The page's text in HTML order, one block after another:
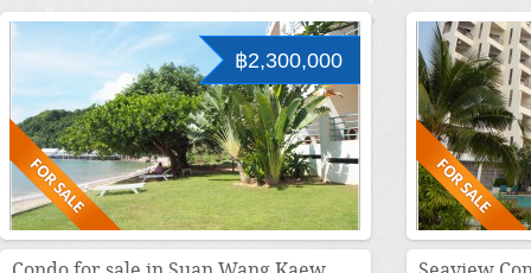
฿2,300,000